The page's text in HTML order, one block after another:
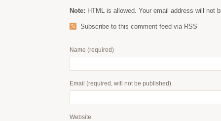
Note: HTML is allowed. Your email address will not
Subscribe to this comment feed via RSS
Name (required)
Email (required, will not be published)
Website